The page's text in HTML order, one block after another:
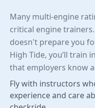
Many multi-engine
critical engine
doesn't prepare you
High Tide, you’ll train
that employers know
Fly with instructors
experience and care